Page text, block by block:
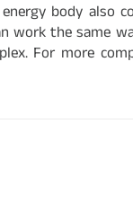
body also
work the same
For more